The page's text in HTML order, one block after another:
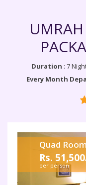
Duration : 7
Every Month
Quad Room
Rs.
per person